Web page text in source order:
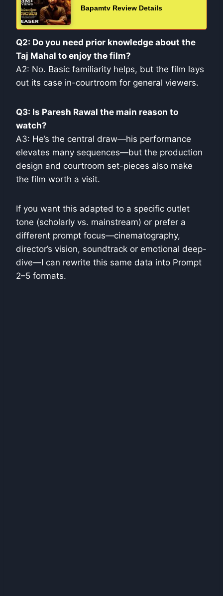
Bapamtv Review Details
Q2: Do you need prior knowledge about the
Taj Mahal to enjoy the film?
A2: No. Basic familiarity helps, but the film lays
out its case in-courtroom for general viewers.
Q3: Is Paresh Rawal the main reason to
watch?
A3: He’s the central draw—his performance
elevates many sequences—but the production
design and courtroom set-pieces also make
the film worth a visit.
If you want this adapted to a specific outlet
tone (scholarly vs. mainstream) or prefer a
different prompt focus—cinematography,
director’s vision, soundtrack or emotional deep-
dive—I can rewrite this same data into Prompt
2–5 formats.